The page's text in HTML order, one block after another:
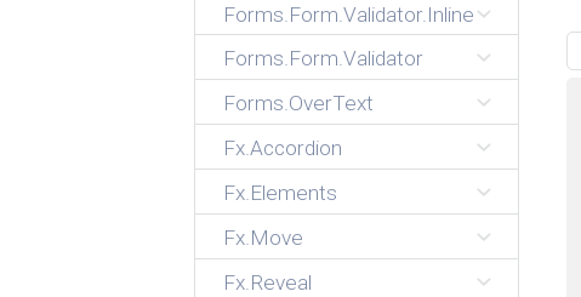
Forms.Form.Validator.Inline
Forms.Form.Validator
Forms.OverText
Fx.Accordion
Fx.Elements
Fx.Move
Fx.Reveal